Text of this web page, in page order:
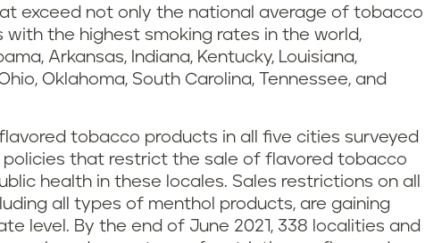
exceed not only the national average of tobacco
the highest smoking rates in the world,
Arkansas, Indiana, Kentucky, Louisiana,
Oklahoma, South Carolina, Tennessee, and
tobacco products in all five cities surveyed
policies that restrict the sale of flavored tobacco
health in these locales. Sales restrictions on all
all types of menthol products, are gaining
level. By the end of June 2021, 338 localities and